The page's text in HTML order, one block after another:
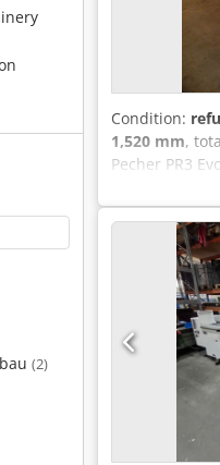
(2)
Condition:
1,520 mm,
Pecher PR3
Stripping
Adyjha